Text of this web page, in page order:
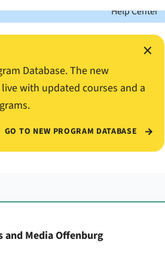
Help Center
×
Database. The new
with updated courses and a
GO TO NEW PROGRAM DATABASE
and Media Offenburg